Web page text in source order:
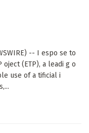
-- I espo se to
oject (ETP), a leadi g o
use of a tificial i